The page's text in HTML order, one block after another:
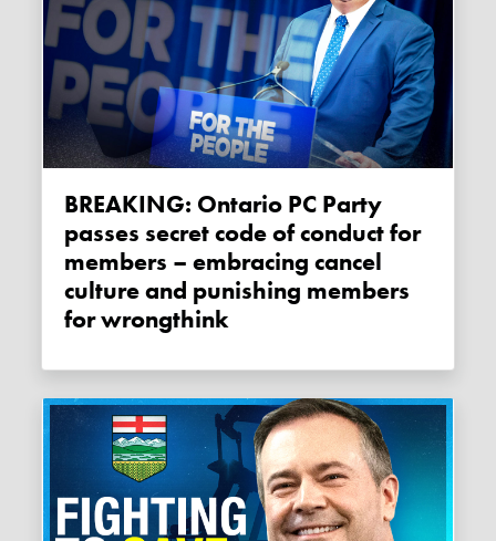
BREAKING: Ontario PC Party
passes secret code of conduct for
members – embracing cancel
culture and punishing members
for wrongthink